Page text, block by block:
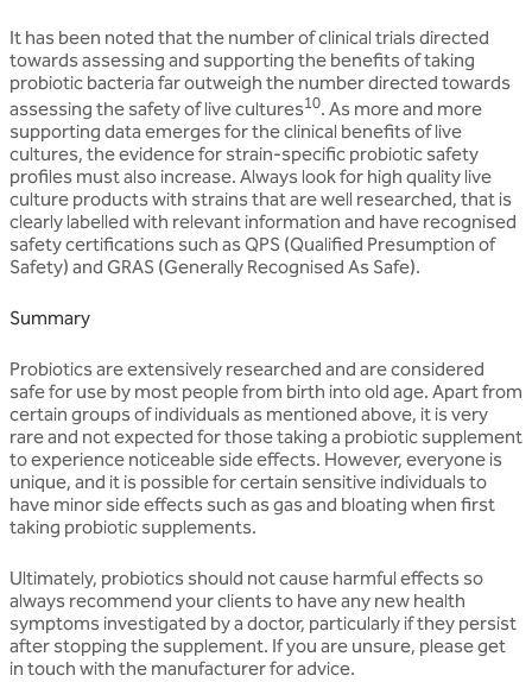
It has been noted that the number of clinical trials directed
towards assessing and supporting the benefits of taking
probiotic bacteria far outweigh the number directed towards
assessing the safety of live cultures10. As more and more
supporting data emerges for the clinical benefits of live
cultures, the evidence for strain-specific probiotic safety
profiles must also increase. Always look for high quality live
culture products with strains that are well researched, that is
clearly labelled with relevant information and have recognised
safety certifications such as QPS (Qualified Presumption of
Safety) and GRAS (Generally Recognised As Safe).
Summary
Probiotics are extensively researched and are considered
safe for use by most people from birth into old age. Apart from
certain groups of individuals as mentioned above, it is very
rare and not expected for those taking a probiotic supplement
to experience noticeable side effects. However, everyone is
unique, and it is possible for certain sensitive individuals to
have minor side effects such as gas and bloating when first
taking probiotic supplements.
Ultimately, probiotics should not cause harmful effects so
always recommend your clients to have any new health
symptoms investigated by a doctor, particularly if they persist
after stopping the supplement. If you are unsure, please get
in touch with the manufacturer for advice.